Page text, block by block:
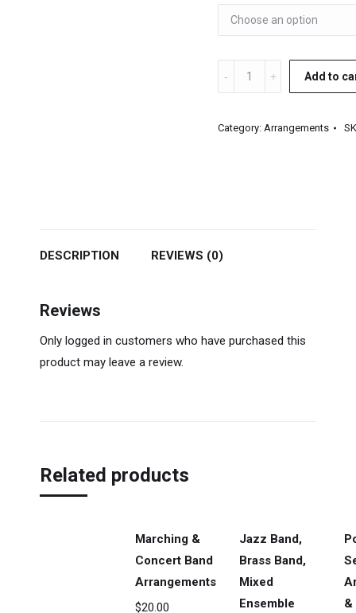
Gospel
Horn
Arrangements
Add to
Category: Arrangements
DESCRIPTION REVIEWS (0)
Reviews
Only logged in customers who have purchased this
product may leave a review.
Related products
Marching &
Concert Band
Arrangements
$20.00
Jazz Band,
Brass Band,
Mixed
Ensemble
&